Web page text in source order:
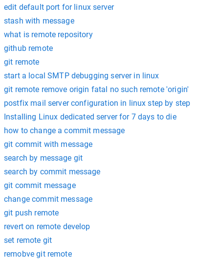
edit default port for linux server
stash with message
what is remote repository
github remote
git remote
start a local SMTP debugging server in linux
git remote remove origin fatal no such remote 'origin'
postfix mail server configuration in linux step by step
Installing Linux dedicated server for 7 days to die
how to change a commit message
git commit with message
search by message git
search by commit message
git commit message
change commit message
git push remote
revert on remote develop
set remote git
remobve git remote